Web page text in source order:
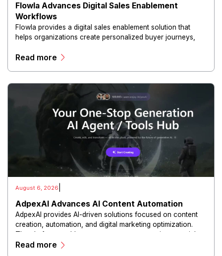
Flowla Advances Digital Sales Enablement
Workflows
Flowla provides a digital sales enablement solution that
helps organizations create personalized buyer journeys,
experiences.
Read more
August 6, 2026
AdpexAI Advances AI Content Automation
AdpexAI provides AI-driven solutions focused on content
creation, automation, and digital marketing optimization.
The platform enables users to generate creative materials,
streamline production workflows, and enhance online
Read more